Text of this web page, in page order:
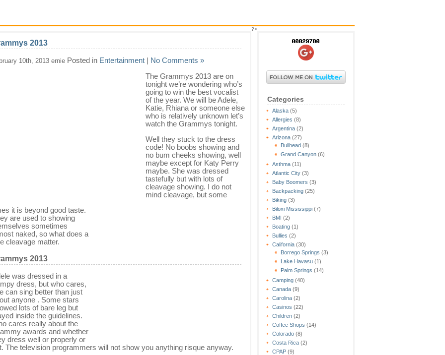
Categories
Alaska (5)
Allergies (8)
Argentina (2)
Arizona (27)
Bullhead (8)
Grand Canyon (6)
Asthma (11)
Atlantic City (3)
Baby Boomers (3)
Backpacking (25)
Biking (3)
Biloxi Mississippi (7)
BMI (2)
Boating (1)
Bullies (2)
California (30)
Borrego Springs (3)
Lake Havasu (1)
Palm Springs (14)
Camping (40)
Canada (9)
Carolina (2)
Casinos (22)
Children (2)
Coffee Shops (14)
Colorado (8)
Costa Rica (2)
CPAP (9)
2013
10th, 2013 ernie Posted in Entertainment | No Comments »
The Grammys 2013 are on
tonight we’re wondering who’s
going to win the best vocalist
of the year. We will be Adele,
Katie, Rhiana or someone else
who is relatively unknown let’s
watch the Grammys tonight.
Well they stuck to the dress
code! No boobs showing and
no bum cheeks showing, well
maybe except for Katy Perry
maybe. She was dressed
tastefully but with lots of
cleavage showing. I do not
mind cleavage, but some
it is beyond good taste.
are used to showing
sometimes
naked, so what does a
cleavage matter.
2013
was dressed in a
dress, but who cares,
can sing better than just
anyone . Some stars
lots of bare leg but
inside the guidelines.
cares really about the
awards and whether
dress well or properly or
The television programmers will not show you anything risque anyway.
?>